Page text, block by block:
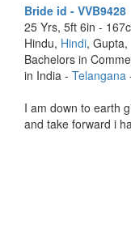
Bride id - VVB9428
25 Yrs, 5ft 6in -
Hindu, Hindi, Gupta,
Bachelors in
in India - Telangana
I am down to earth
and take forward i